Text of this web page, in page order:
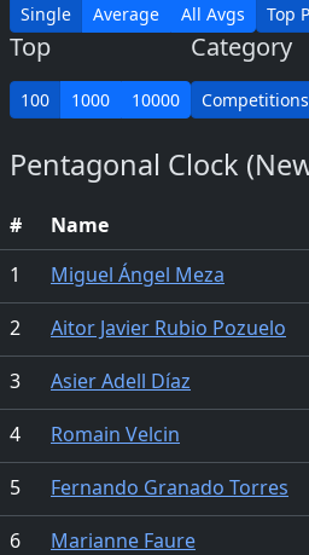
Single Average All Avgs Top
Top
100 1000 10000
Category
Competitions
Pentagonal Clock
# Name
1
Miguel Ángel Meza
2
Aitor Javier Rubio Pozuelo
3
Asier Adell Díaz
4
Romain Velcin
5
Fernando Granado Torres
6
Marianne Faure